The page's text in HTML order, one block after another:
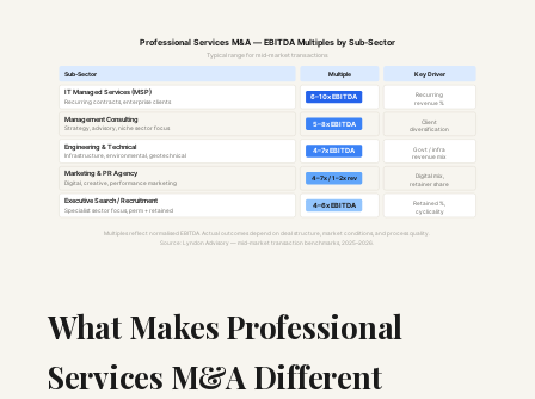
What Makes Professional
Services M&A Different